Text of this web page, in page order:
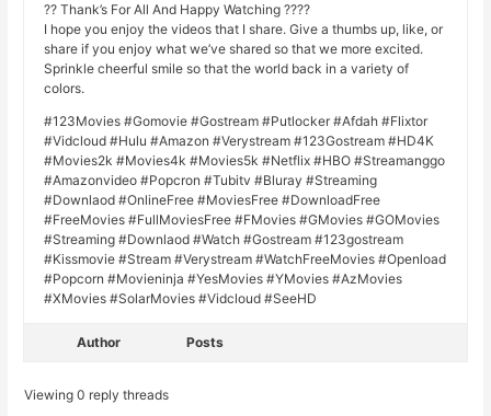
?? Thank’s For All And Happy Watching ????
I hope you enjoy the videos that I share. Give a thumbs up, like, or
share if you enjoy what we’ve shared so that we more excited.
Sprinkle cheerful smile so that the world back in a variety of
colors.
#123Movies #Gomovie #Gostream #Putlocker #Afdah #Flixtor
#Vidcloud #Hulu #Amazon #Verystream #123Gostream #HD4K
#Movies2k #Movies4k #Movies5k #Netflix #HBO #Streamanggo
#Amazonvideo #Popcron #Tubitv #Bluray #Streaming
#Downlaod #OnlineFree #MoviesFree #DownloadFree
#FreeMovies #FullMoviesFree #FMovies #GMovies #GOMovies
#Streaming #Downlaod #Watch #Gostream #123gostream
#Kissmovie #Stream #Verystream #WatchFreeMovies #Openload
#Popcorn #Movieninja #YesMovies #YMovies #AzMovies
#XMovies #SolarMovies #Vidcloud #SeeHD
Author Posts
Viewing 0 reply threads